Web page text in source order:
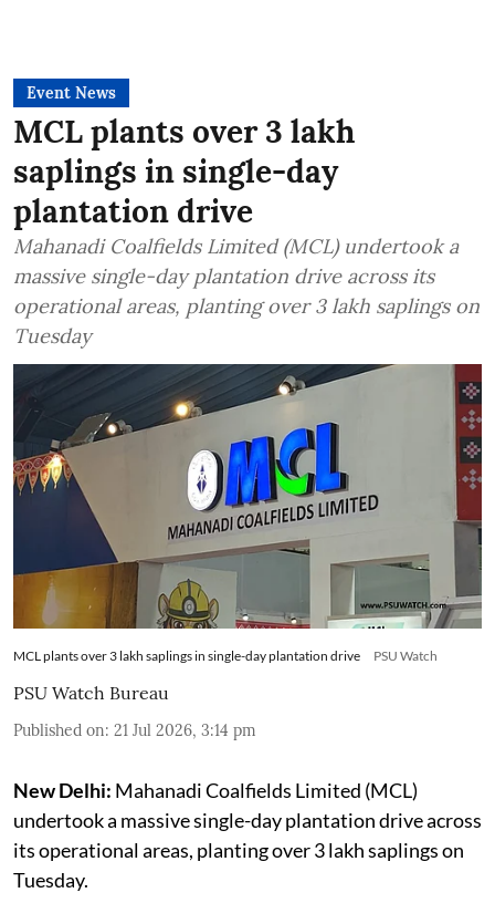
Event News
MCL plants over 3 lakh
saplings in single-day
plantation drive
Mahanadi Coalfields Limited (MCL) undertook a
massive single-day plantation drive across its
operational areas, planting over 3 lakh saplings on
Tuesday
MCL plants over 3 lakh saplings in single-day plantation drive PSU Watch
PSU Watch Bureau
Published on: 21 Jul 2026, 3:14 pm
New Delhi: Mahanadi Coalfields Limited (MCL)
undertook a massive single-day plantation drive across
its operational areas, planting over 3 lakh saplings on
Tuesday.